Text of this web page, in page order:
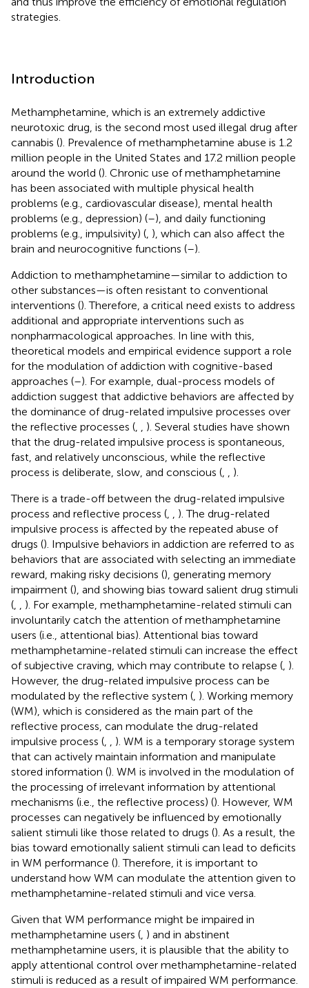
strategies.
Introduction
Methamphetamine, which is an extremely addictive
neurotoxic drug, is the second most used illegal drug after
cannabis (). Prevalence of methamphetamine abuse is 1.2
million people in the United States and 17.2 million people
around the world (). Chronic use of methamphetamine
has been associated with multiple physical health
problems (e.g., cardiovascular disease), mental health
problems (e.g., depression) (–), and daily functioning
problems (e.g., impulsivity) ( ), which can also affect the
brain and neurocognitive functions (–).
Addiction to methamphetamine—similar to addiction to
other substances—is often resistant to conventional
interventions (). Therefore, a critical need exists to address
additional and appropriate interventions such as
nonpharmacological approaches. In line with this,
theoretical models and empirical evidence support a role
for the modulation of addiction with cognitive-based
approaches (–). For example, dual-process models of
addiction suggest that addictive behaviors are affected by
the dominance of drug-related impulsive processes over
the reflective processes (
). Several studies have shown
that the drug-related impulsive process is spontaneous,
fast, and relatively unconscious, while the reflective
process is deliberate, slow, and conscious (
).
There is a trade-off between the drug-related impulsive
process and reflective process (
). The drug-related
impulsive process is affected by the repeated abuse of
drugs (). Impulsive behaviors in addiction are referred to as
behaviors that are associated with selecting an immediate
reward, making risky decisions (), generating memory
impairment (), and showing bias toward salient drug stimuli
(
). For example, methamphetamine-related stimuli can
involuntarily catch the attention of methamphetamine
users (i.e., attentional bias). Attentional bias toward
methamphetamine-related stimuli can increase the effect
of subjective craving, which may contribute to relapse ( ).
However, the drug-related impulsive process can be
modulated by the reflective system ( ). Working memory
(WM), which is considered as the main part of the
reflective process, can modulate the drug-related
impulsive process (
). WM is a temporary storage system
that can actively maintain information and manipulate
stored information (). WM is involved in the modulation of
the processing of irrelevant information by attentional
mechanisms (i.e., the reflective process) (). However, WM
processes can negatively be influenced by emotionally
salient stimuli like those related to drugs (). As a result, the
bias toward emotionally salient stimuli can lead to deficits
in WM performance (). Therefore, it is important to
understand how WM can modulate the attention given to
methamphetamine-related stimuli and vice versa.
Given that WM performance might be impaired in
methamphetamine users ( ) and in abstinent
methamphetamine users, it is plausible that the ability to
apply attentional control over methamphetamine-related
stimuli is reduced as a result of impaired WM performance.